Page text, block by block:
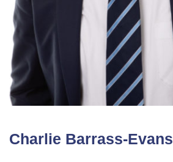
Charlie Barrass-Evans